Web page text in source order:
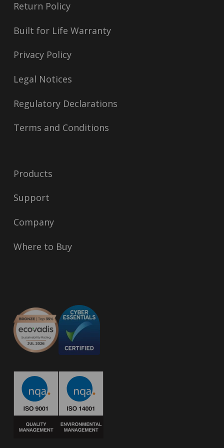
Return Policy
Built for Life Warranty
Privacy Policy
Legal Notices
Regulatory Declarations
Terms and Conditions
Products
Support
Company
Where to Buy